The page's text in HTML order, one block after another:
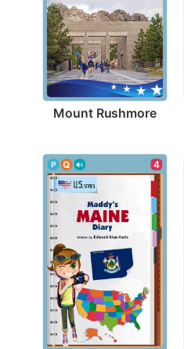
Mount Rushmore
4